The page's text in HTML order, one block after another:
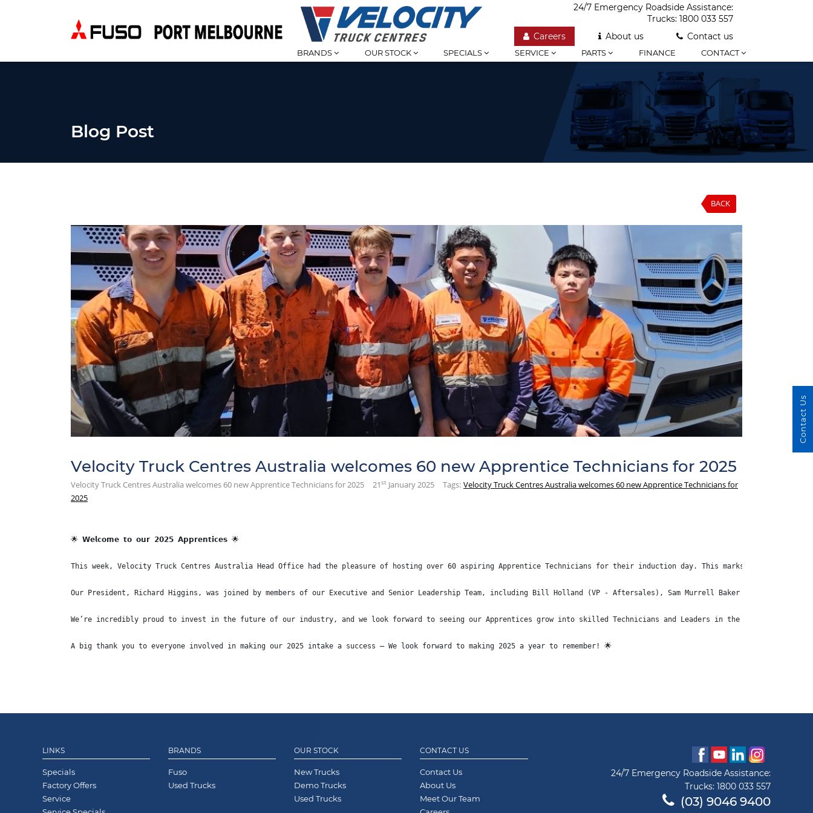
24/7 Emergency Roadside Assistance:
Trucks: 1800 033 557
Careers
About us Contact us
BRANDS OUR STOCK SPECIALS SERVICE PARTS FINANCE CONTACT
Blog Post
BACK
Velocity Truck Centres Australia welcomes 60 new Apprentice Technicians for 2025
Velocity Truck Centres Australia welcomes 60 new Apprentice Technicians for 2025 21st January 2025 Tags: Velocity Truck Centres Australia welcomes 60 new Apprentice Technicians for
2025
🌟 𝗪𝗲𝗹𝗰𝗼𝗺𝗲 𝘁𝗼 𝗼𝘂𝗿 𝟮𝟬𝟮𝟱 𝗔𝗽𝗽𝗿𝗲𝗻𝘁𝗶𝗰𝗲𝘀 🌟
This week, Velocity Truck Centres Australia Head Office had the pleasure of hosting over 60 aspiring Apprentice Technicians for their induction day. This marks the
Our President, Richard Higgins, was joined by members of our Executive and Senior Leadership Team, including Bill Holland (VP - Aftersales), Sam Murrell Baker (HR/HSE
We’re incredibly proud to invest in the future of our industry, and we look forward to seeing our Apprentices grow into skilled Technicians and Leaders in the years to come.
A big thank you to everyone involved in making our 2025 intake a success – We look forward to making 2025 a year to remember! 🌟
LINKS
Specials
Factory Offers
Service
BRANDS
Fuso
Used Trucks
OUR STOCK
New Trucks
Demo Trucks
Used Trucks
CONTACT US
Contact Us
About Us
Meet Our Team
24/7 Emergency Roadside Assistance:
Trucks: 1800 033 557
(03) 9046 9400
Contact Us